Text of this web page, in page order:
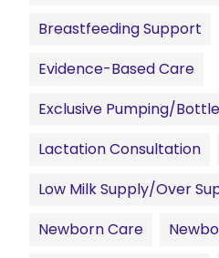
Breastfeeding Support
Evidence-Based Care
Exclusive Pumping/
Lactation Consultation
Low Milk Supply/Over
Newborn Care